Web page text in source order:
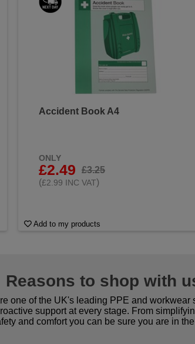
Accident Book A4
ONLY
£2.49
£3.25
(£2.99 INC VAT)
Add to my products
Reasons to shop with
one of the UK's leading PPE and
support at every stage. From
and comfort you can be sure you are in